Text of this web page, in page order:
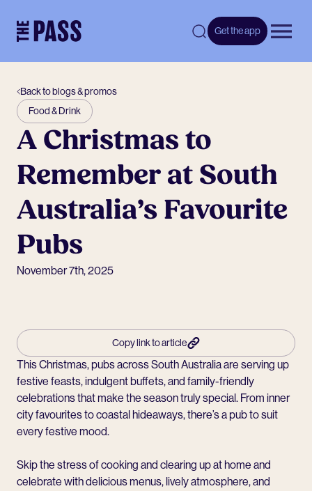
Get the app
Back to blogs & promos
Food & Drink
A Christmas to
Remember at South
Australia’s Favourite
Pubs
November 7th, 2025
Copy link to article
This Christmas, pubs across South Australia are serving up
festive feasts, indulgent buffets, and family-friendly
celebrations that make the season truly special. From inner
city favourites to coastal hideaways, there’s a pub to suit
every festive mood.
Skip the stress of cooking and clearing up at home and
celebrate with delicious menus, lively atmosphere, and